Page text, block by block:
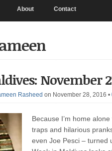
About Contact
November
Rasheed on November 28, 2016 •
Because I’m home
traps and hilarious
even Joe Pesci – turned